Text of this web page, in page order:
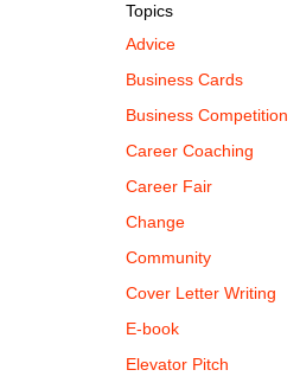
Topics
Advice
Business Cards
Business Competition
Career Coaching
Career Fair
Change
Community
Cover Letter Writing
E-book
Elevator Pitch